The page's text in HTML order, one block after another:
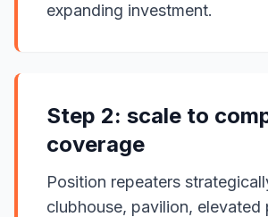
expanding investment.
Step 2: scale to
coverage
Position repeaters
clubhouse, pavilion, elevated